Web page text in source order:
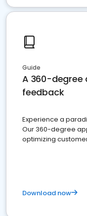
Guide
A 360-
feedback
Experience a
Our 360-degree
optimizing
Download now